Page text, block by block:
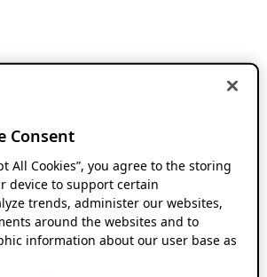
Consent
All Cookies”, you agree to the storing
device to support certain
trends, administer our websites,
around the websites and to
information about our user base as